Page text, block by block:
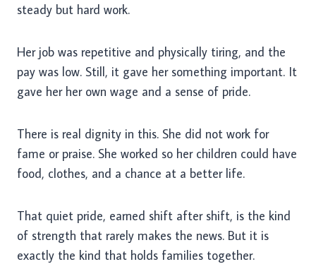
steady but hard work.
Her job was repetitive and physically tiring, and the
pay was low. Still, it gave her something important. It
gave her her own wage and a sense of pride.
There is real dignity in this. She did not work for
fame or praise. She worked so her children could have
food, clothes, and a chance at a better life.
That quiet pride, earned shift after shift, is the kind
of strength that rarely makes the news. But it is
exactly the kind that holds families together.